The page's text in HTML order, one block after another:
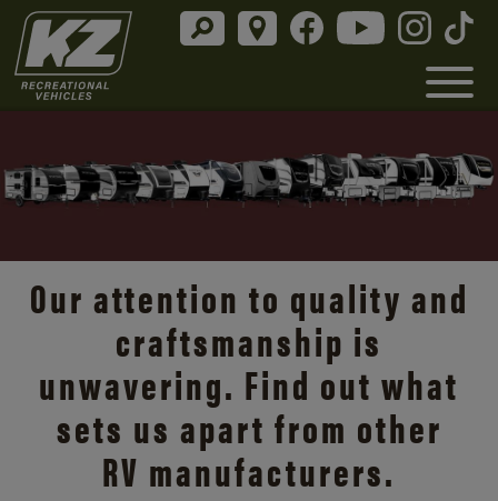
Our attention to quality and
craftsmanship is
unwavering. Find out what
sets us apart from other
RV manufacturers.